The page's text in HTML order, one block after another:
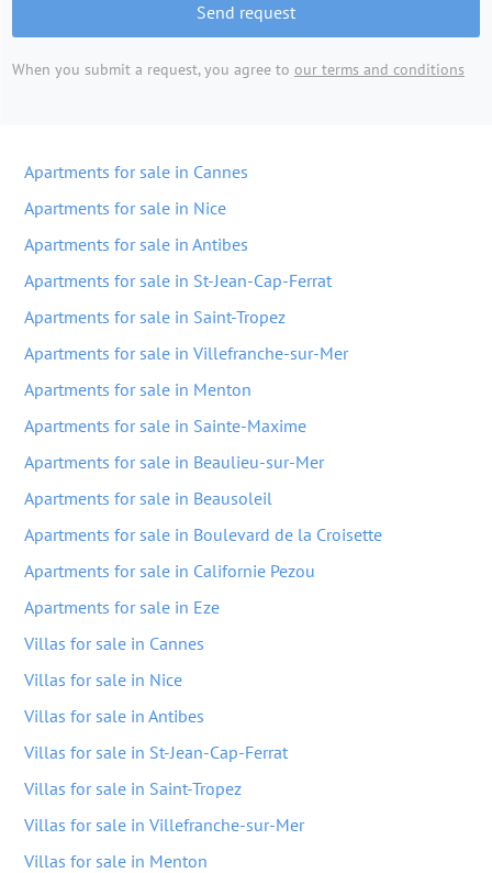
Send request
When you submit a request, you agree to our terms and conditions
Apartments for sale in Cannes
Apartments for sale in Nice
Apartments for sale in Antibes
Apartments for sale in St-Jean-Cap-Ferrat
Apartments for sale in Saint-Tropez
Apartments for sale in Villefranche-sur-Mer
Apartments for sale in Menton
Apartments for sale in Sainte-Maxime
Apartments for sale in Beaulieu-sur-Mer
Apartments for sale in Beausoleil
Apartments for sale in Boulevard de la Croisette
Apartments for sale in Californie Pezou
Apartments for sale in Eze
Villas for sale in Cannes
Villas for sale in Nice
Villas for sale in Antibes
Villas for sale in St-Jean-Cap-Ferrat
Villas for sale in Saint-Tropez
Villas for sale in Villefranche-sur-Mer
Villas for sale in Menton